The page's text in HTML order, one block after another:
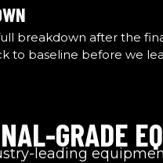
breakdown after the
to baseline before we
GRADE
leading